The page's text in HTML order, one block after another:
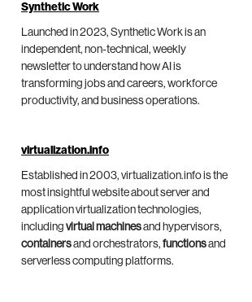
Synthetic Work
Launched in 2023, Synthetic Work is an
independent, non-technical, weekly
newsletter to understand how AI is
transforming jobs and careers, workforce
productivity, and business operations.
virtualization.info
Established in 2003, virtualization.info is the
most insightful website about server and
application virtualization technologies,
including virtual machinesand hypervisors,
containersand orchestrators, functionsand
serverless computing platforms.